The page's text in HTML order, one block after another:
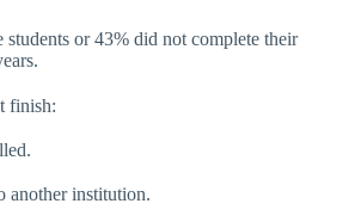
or 43% did not complete their
finish:
another institution.